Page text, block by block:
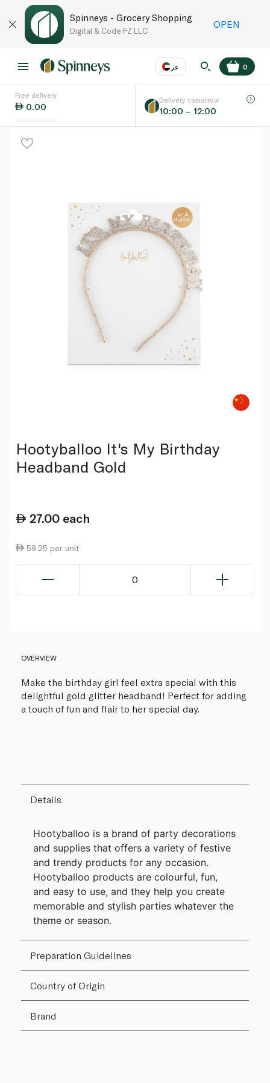
Spinneys - Grocery Shopping
Digital & Code FZ LLC
OPEN
عر
Language
0
Free delivery
0.00
Delivery tomorrow
10:00 – 12:00
Hootyballoo It's My Birthday
Headband Gold
27.00 each
59.25 per unit
0
OVERVIEW
Make the birthday girl feel extra special with this
delightful gold glitter headband! Perfect for adding
a touch of fun and flair to her special day.
Details
Hootyballoo is a brand of party decorations
and supplies that offers a variety of festive
and trendy products for any occasion.
Hootyballoo products are colourful, fun,
and easy to use, and they help you create
memorable and stylish parties whatever the
theme or season.
Preparation Guidelines
Country of Origin
Brand